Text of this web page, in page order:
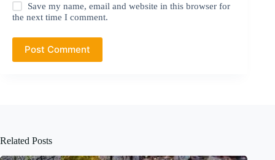
Save my name, email and website in this browser for
the next time I comment.
Post Comment
Related Posts